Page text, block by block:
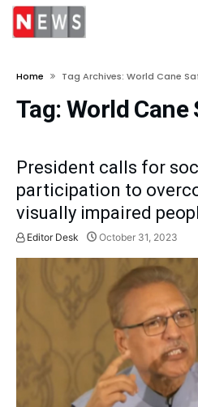
Home Tag Archives: World Cane
Tag: World Cane
President calls for
participation to
visually impaired
Editor Desk October 31, 2023